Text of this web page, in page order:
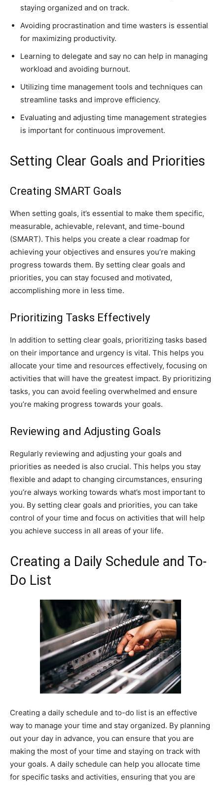
staying organized and on track.
Avoiding procrastination and time wasters is essential
for maximizing productivity.
Learning to delegate and say no can help in managing
workload and avoiding burnout.
Utilizing time management tools and techniques can
streamline tasks and improve efficiency.
Evaluating and adjusting time management strategies
is important for continuous improvement.
Setting Clear Goals and Priorities
Creating SMART Goals
When setting goals, it’s essential to make them specific,
measurable, achievable, relevant, and time-bound
(SMART). This helps you create a clear roadmap for
achieving your objectives and ensures you’re making
progress towards them. By setting clear goals and
priorities, you can stay focused and motivated,
accomplishing more in less time.
Prioritizing Tasks Effectively
In addition to setting clear goals, prioritizing tasks based
on their importance and urgency is vital. This helps you
allocate your time and resources effectively, focusing on
activities that will have the greatest impact. By prioritizing
tasks, you can avoid feeling overwhelmed and ensure
you’re making progress towards your goals.
Reviewing and Adjusting Goals
Regularly reviewing and adjusting your goals and
priorities as needed is also crucial. This helps you stay
flexible and adapt to changing circumstances, ensuring
you’re always working towards what’s most important to
you. By setting clear goals and priorities, you can take
control of your time and focus on activities that will help
you achieve success in all areas of your life.
Creating a Daily Schedule and To-
Do List
Creating a daily schedule and to-do list is an effective
way to manage your time and stay organized. By planning
out your day in advance, you can ensure that you are
making the most of your time and staying on track with
your goals. A daily schedule can help you allocate time
for specific tasks and activities, ensuring that you are